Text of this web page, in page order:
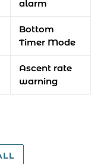
alarm
Bottom
Timer Mode
Ascent rate
warning